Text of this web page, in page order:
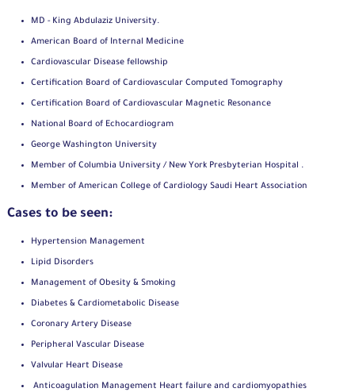
MD - King Abdulaziz University.
American Board of Internal Medicine
Cardiovascular Disease fellowship
Certification Board of Cardiovascular Computed Tomography
Certification Board of Cardiovascular Magnetic Resonance
National Board of Echocardiogram
George Washington University
Member of Columbia University / New York Presbyterian Hospital .
Member of American College of Cardiology Saudi Heart Association
Cases to be seen:
Hypertension Management
Lipid Disorders
Management of Obesity & Smoking
Diabetes & Cardiometabolic Disease
Coronary Artery Disease
Peripheral Vascular Disease
Valvular Heart Disease
Anticoagulation Management Heart failure and cardiomyopathies